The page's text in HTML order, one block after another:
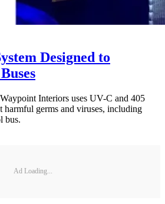
Designed to
Interiors uses UV-C and 405
harmful germs and viruses, including
bus.
Ad Loading...